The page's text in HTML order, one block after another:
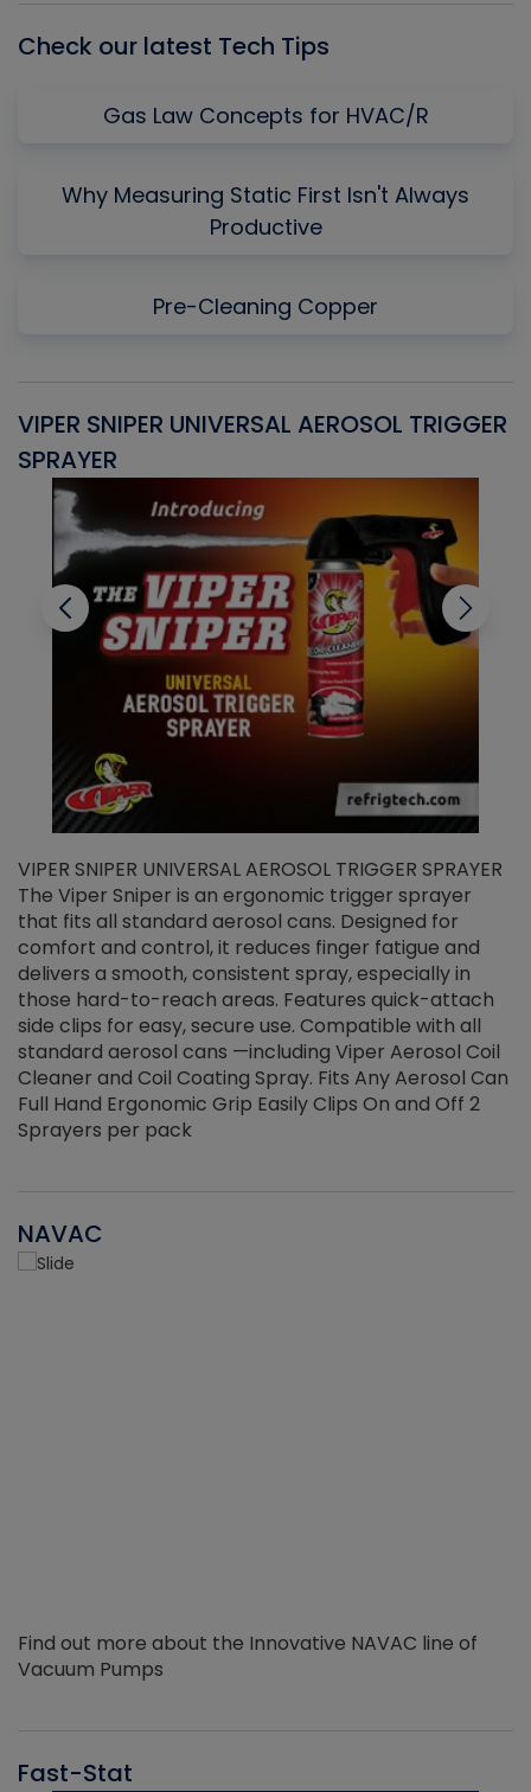
Check our latest Tech Tips
Gas Law Concepts for HVAC/R
Why Measuring Static First Isn't Always
Productive
Pre-Cleaning Copper
VIPER SNIPER UNIVERSAL AEROSOL TRIGGER
SPRAYER
VIPER SNIPER UNIVERSAL AEROSOL TRIGGER SPRAYER
The Viper Sniper is an ergonomic trigger sprayer
that fits all standard aerosol cans. Designed for
comfort and control, it reduces finger fatigue and
delivers a smooth, consistent spray, especially in
those hard-to-reach areas. Features quick-attach
side clips for easy, secure use. Compatible with all
standard aerosol cans —including Viper Aerosol Coil
Cleaner and Coil Coating Spray. Fits Any Aerosol Can
Full Hand Ergonomic Grip Easily Clips On and Off 2
Sprayers per pack
NAVAC
Find out more about the Innovative NAVAC line of
Vacuum Pumps
Fast-Stat